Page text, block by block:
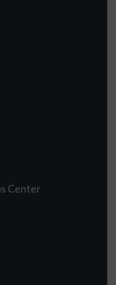
Center